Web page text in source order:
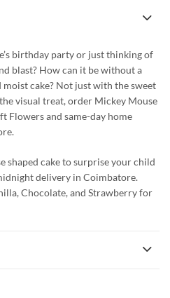
birthday party or just thinking of
blast? How can it be without a
cake? Not just with the sweet
visual treat, order Mickey Mouse
Flowers and same-day home
shaped cake to surprise your child
delivery in Coimbatore.
Chocolate, and Strawberry for